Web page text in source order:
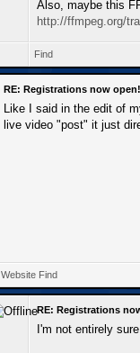
Also, maybe this
http://ffmpeg.org/
Find
RE: Registrations now open!
Like I said in the edit of
live video "post" it just
Website Find
RE: Registrations
I'm not entirely